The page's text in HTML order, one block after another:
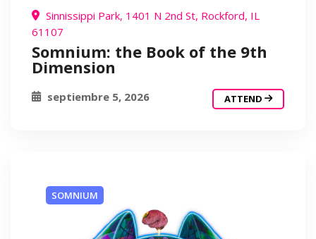
Sinnissippi Park, 1401 N 2nd St, Rockford, IL
61107
Somnium: the Book of the 9th
Dimension
septiembre 5, 2026 ATTEND
SOMNIUM